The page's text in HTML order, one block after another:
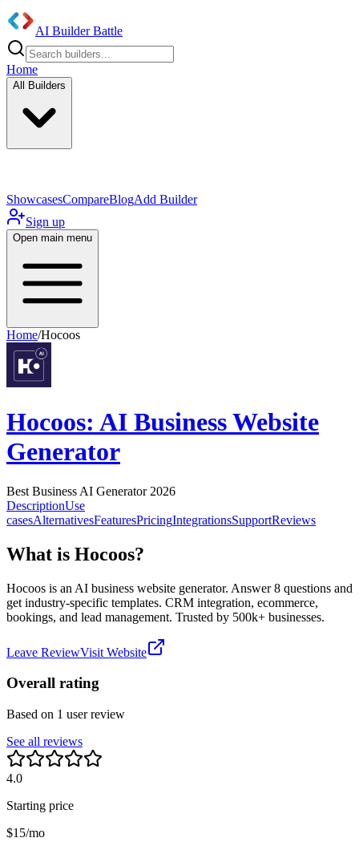
AI Builder Battle
Home
All Builders
ShowcasesCompareBlogAdd Builder
Sign up
Open main menu
Home/Hocoos
Hocoos: AI Business Website
Generator
Best Business AI Generator 2026
DescriptionUse
casesAlternativesFeaturesPricingIntegrationsSupportReviews
What is Hocoos?
Hocoos is an AI business website generator. Answer 8 questions and
get industry-specific templates. CRM integration, ecommerce,
bookings, and lead management. Trusted by 500k+ businesses.
Leave ReviewVisit Website
Overall rating
Based on 1 user review
See all reviews
4.0
Starting price
$15/mo